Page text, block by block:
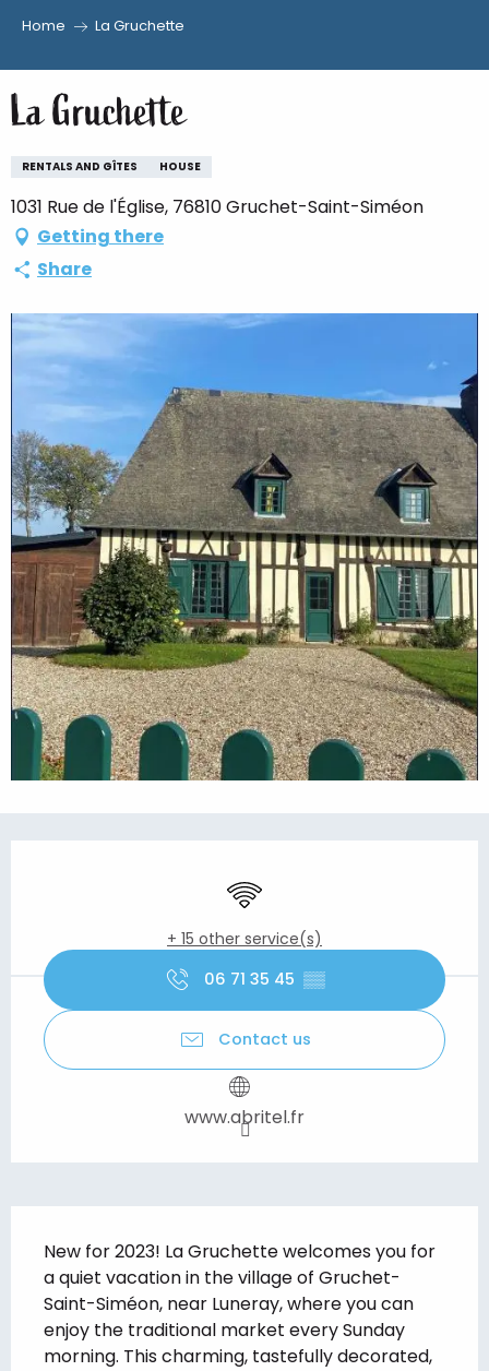
au
contenu
principal
Home La Gruchette
La Gruchette
RENTALS AND GÎTES HOUSE
1031 Rue de l'Église, 76810 Gruchet-Saint-Siméon
Getting there
Share
Wifi
+ 15 other service(s)
06 71 35 45 ▒▒
Contact us
www.abritel.fr
New for 2023! La Gruchette welcomes you for
a quiet vacation in the village of Gruchet-
Saint-Siméon, near Luneray, where you can
enjoy the traditional market every Sunday
morning. This charming, tastefully decorated,